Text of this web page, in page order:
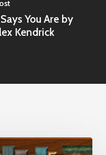
You Are by
Kendrick